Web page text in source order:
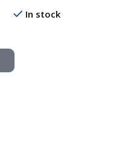
In stock